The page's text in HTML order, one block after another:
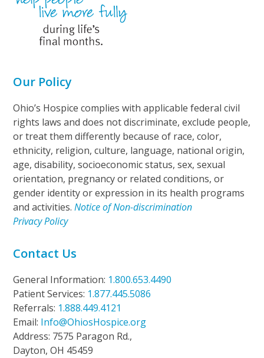
Our Policy
Ohio’s Hospice complies with applicable federal civil
rights laws and does not discriminate, exclude people,
or treat them differently because of race, color,
ethnicity, religion, culture, language, national origin,
age, disability, socioeconomic status, sex, sexual
orientation, pregnancy or related conditions, or
gender identity or expression in its health programs
and activities.Notice of Non-discrimination
Privacy Policy
Contact Us
General Information: 1.800.653.4490
Patient Services: 1.877.445.5086
Referrals: 1.888.449.4121
Email: Info@OhiosHospice.org
Address: 7575 Paragon Rd.,
Dayton, OH 45459